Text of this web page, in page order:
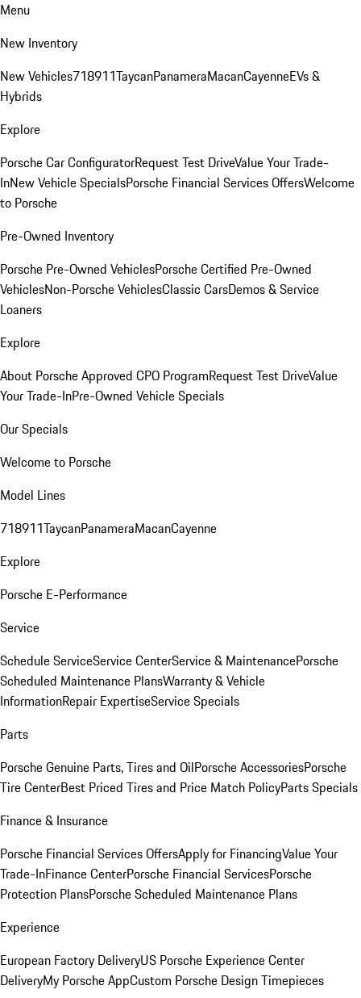
Menu
New Inventory
New Vehicles718911TaycanPanameraMacanCayenneEVs &
Hybrids
Explore
Porsche Car ConfiguratorRequest Test DriveValue Your Trade-
InNew Vehicle SpecialsPorsche Financial Services OffersWelcome
to Porsche
Pre-Owned Inventory
Porsche Pre-Owned VehiclesPorsche Certified Pre-Owned
VehiclesNon-Porsche VehiclesClassic CarsDemos & Service
Loaners
Explore
About Porsche Approved CPO ProgramRequest Test DriveValue
Your Trade-InPre-Owned Vehicle Specials
Our Specials
Welcome to Porsche
Model Lines
718911TaycanPanameraMacanCayenne
Explore
Porsche E-Performance
Service
Schedule ServiceService CenterService & MaintenancePorsche
Scheduled Maintenance PlansWarranty & Vehicle
InformationRepair ExpertiseService Specials
Parts
Porsche Genuine Parts, Tires and OilPorsche AccessoriesPorsche
Tire CenterBest Priced Tires and Price Match PolicyParts Specials
Finance & Insurance
Porsche Financial Services OffersApply for FinancingValue Your
Trade-InFinance CenterPorsche Financial ServicesPorsche
Protection PlansPorsche Scheduled Maintenance Plans
Experience
European Factory DeliveryUS Porsche Experience Center
DeliveryMy Porsche AppCustom Porsche Design Timepieces